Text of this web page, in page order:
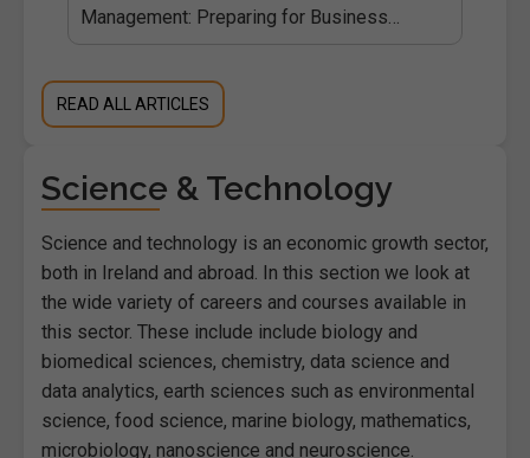
Management: Preparing for Business
READ ALL ARTICLES
Science & Technology
Science and technology is an economic growth sector,
both in Ireland and abroad. In this section we look at
the wide variety of careers and courses available in
this sector. These include include biology and
biomedical sciences, chemistry, data science and
data analytics, earth sciences such as environmental
science, food science, marine biology, mathematics,
microbiology, nanoscience and neuroscience.